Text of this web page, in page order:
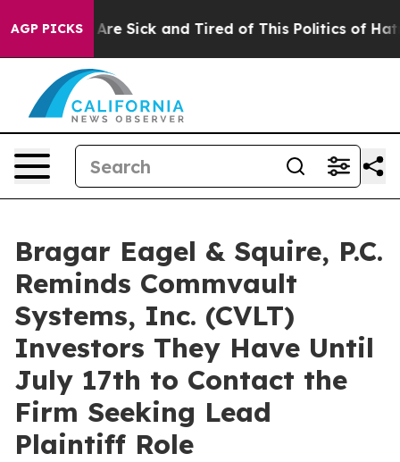
AGP PICKSAre Sick and Tired of This Politics of Hatred”
Bragar Eagel & Squire, P.C.
Reminds Commvault
Systems, Inc. (CVLT)
Investors They Have Until
July 17th to Contact the
Firm Seeking Lead
Plaintiff Role